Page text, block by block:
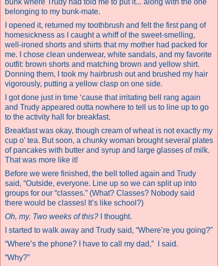
bunk where Trudy had told me to put it... along with the one
belonging to my bunk-mate.
I opened it, returned my toothbrush and felt the first pang of
homesickness as I caught a whiff of the sweet-smelling,
well-ironed shorts and shirts that my mother had packed for
me. I chose clean underwear, white sandals, and my favorite
outfit: brown shorts and matching brown and yellow shirt.
Donning them, I took my hairbrush out and brushed my hair
vigorously, putting a yellow clasp on one side.
I got done just in time ‘cause that irritating bell rang again
and Trudy appeared outta nowhere to tell us to line up to go
to the activity hall for breakfast.
Breakfast was okay, though cream of wheat is not exactly my
cup o’ tea. But soon, a chunky woman brought several plates
of pancakes with butter and syrup and large glasses of milk.
That was more like it!
Before we were finished, the bell tolled again and Trudy
said, “Outside, everyone. Line up so we can split up into
groups for our “classes.” (What? Classes? Nobody said
there would be classes! It’s like school?)
Oh, my. Two weeks of this? I thought.
I started to walk away and Trudy said, “Where’re you going?”
“Where’s the phone? I have to call my dad,”
I said.
“Why?”